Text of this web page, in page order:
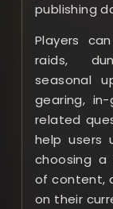
publishing
Players
raids,
seasonal
gearing,
related
help users
choosing
of content,
on their